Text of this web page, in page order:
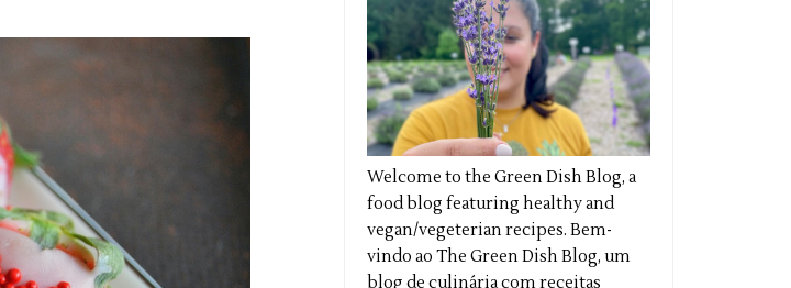
Welcome to the Green Dish Blog, a
food blog featuring healthy and
vegan/vegeterian recipes. Bem-
vindo ao The Green Dish Blog, um
blog de culinária com receitas